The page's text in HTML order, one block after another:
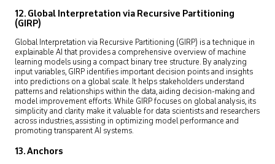
12. Global Interpretation via Recursive Partitioning
(GIRP)
Global Interpretation via Recursive Partitioning (GIRP) is a technique in
explainable AI that provides a comprehensive overview of machine
learning models using a compact binary tree structure. By analyzing
input variables, GIRP identifies important decision points and insights
into predictions on a global scale. It helps stakeholders understand
patterns and relationships within the data, aiding decision-making and
model improvement efforts. While GIRP focuses on global analysis, its
simplicity and clarity make it valuable for data scientists and researchers
across industries, assisting in optimizing model performance and
promoting transparent AI systems.
13. Anchors